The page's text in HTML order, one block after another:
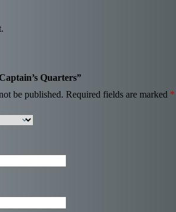
Quarters”
be published. Required fields are marked *